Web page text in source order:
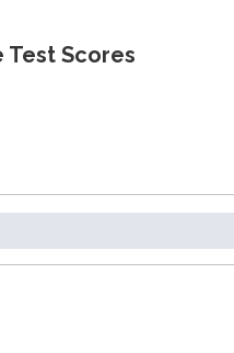
Test Scores